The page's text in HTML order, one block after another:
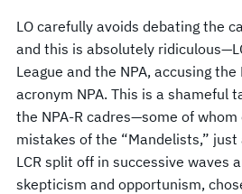
LO carefully avoids debating the
and this is absolutely
League and the NPA, accusing
acronym NPA. This is a shameful
the NPA-R cadres—some of
mistakes of the “Mandelists,”
LCR split off in successive
skepticism and opportunism,